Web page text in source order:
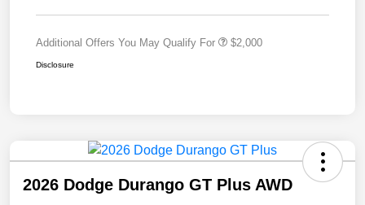
Additional Offers You May Qualify For $2,000
Disclosure
2026 Dodge Durango GT Plus AWD